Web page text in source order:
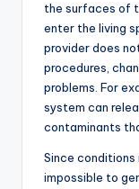
the surfaces of
enter the living
provider does
procedures,
problems. For
system can
contaminants
Since conditions
impossible to